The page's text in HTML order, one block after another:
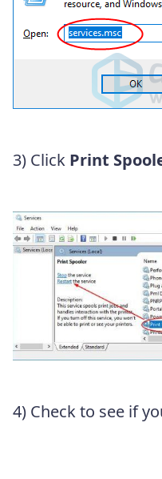
3) Click Print
4) Check to see if